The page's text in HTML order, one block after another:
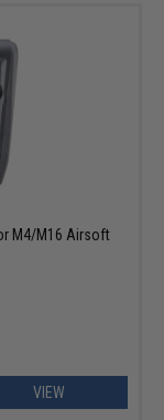
M4/M16 Airsoft
VIEW